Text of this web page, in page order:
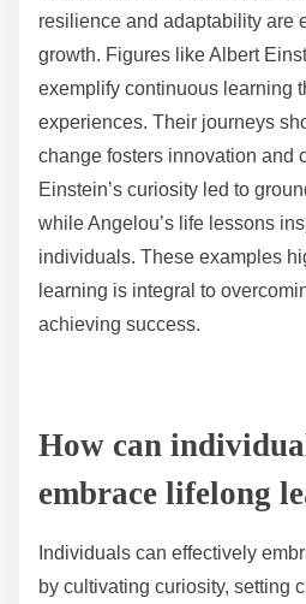
resilience and adaptability are
growth. Figures like Albert
exemplify continuous learning
experiences. Their journeys
change fosters innovation and
Einstein’s curiosity led to
while Angelou’s life lessons
individuals. These examples
learning is integral to
achieving success.